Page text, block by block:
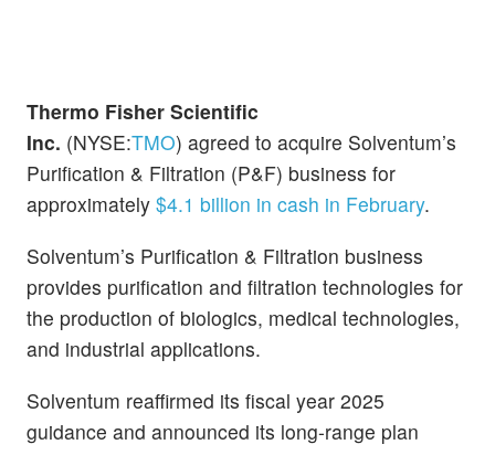
Thermo Fisher Scientific
Inc. (NYSE:TMO) agreed to acquire Solventum’s
Purification & Filtration (P&F) business for
approximately $4.1 billion in cash in February.
Solventum’s Purification & Filtration business
provides purification and filtration technologies for
the production of biologics, medical technologies,
and industrial applications.
Solventum reaffirmed its fiscal year 2025
guidance and announced its long-range plan